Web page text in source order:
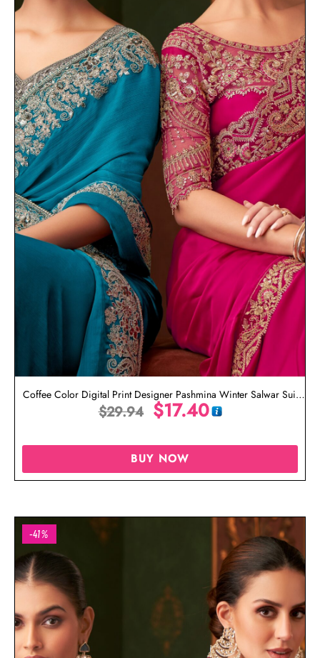
Coffee Color Digital Print Designer Pashmina Winter Salwar Suit
Online
$29.94 $17.40
BUY NOW
-41%